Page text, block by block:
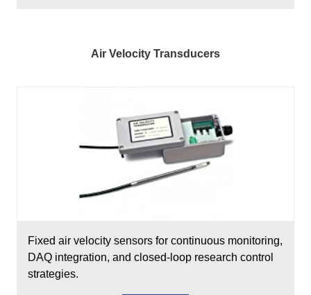
Air Velocity Transducers
Fixed air velocity sensors for continuous monitoring,
DAQ integration, and closed-loop research control
strategies.